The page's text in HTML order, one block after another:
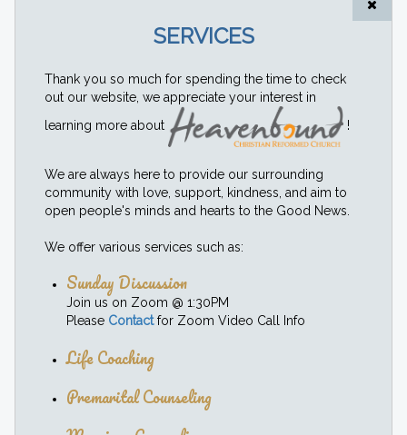
SERVICES
Thank you so much for spending the time to check
out our website, we appreciate your interest in
learning more about
!
We are always here to provide our surrounding
community with love, support, kindness, and aim to
open people's minds and hearts to the Good News.
We offer various services such as:
Sunday Discussion
Join us on Zoom @ 1:30PM
Please Contactfor Zoom Video Call Info
Life Coaching
Premarital Counseling